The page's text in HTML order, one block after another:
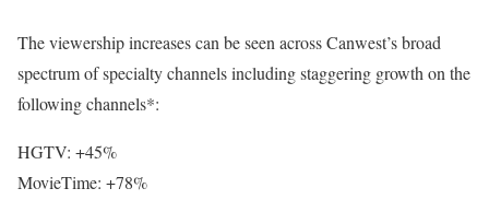
The viewership increases can be seen across Canwest’s broad
spectrum of specialty channels including staggering growth on the
following channels*:
HGTV: +45%
MovieTime: +78%